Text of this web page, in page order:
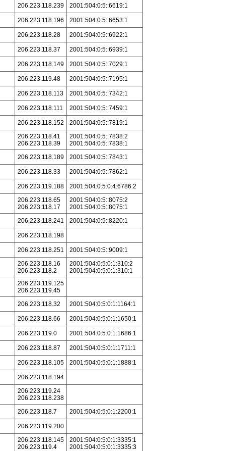
206.223.118.239 2001:504:0:5::6619:1
206.223.118.196 2001:504:0:5::6653:1
206.223.118.28 2001:504:0:5::6922:1
206.223.118.37 2001:504:0:5::6939:1
206.223.118.149 2001:504:0:5::7029:1
206.223.119.48 2001:504:0:5::7195:1
206.223.118.113 2001:504:0:5::7342:1
206.223.118.111 2001:504:0:5::7459:1
206.223.118.152 2001:504:0:5::7819:1
206.223.118.41
206.223.118.39
2001:504:0:5::7838:2
2001:504:0:5::7838:1
206.223.118.189 2001:504:0:5::7843:1
206.223.118.33 2001:504:0:5::7862:1
206.223.119.188 2001:504:0:5:0:4:6786:2
206.223.118.65
206.223.118.17
2001:504:0:5::8075:2
2001:504:0:5::8075:1
206.223.118.241 2001:504:0:5::8220:1
206.223.118.198
206.223.118.251 2001:504:0:5::9009:1
206.223.118.16
206.223.118.2
2001:504:0:5:0:1:310:2
2001:504:0:5:0:1:310:1
206.223.119.125
206.223.119.45
206.223.118.32 2001:504:0:5:0:1:1164:1
206.223.118.66 2001:504:0:5:0:1:1650:1
206.223.119.0 2001:504:0:5:0:1:1686:1
206.223.118.87 2001:504:0:5:0:1:1711:1
206.223.118.105 2001:504:0:5:0:1:1888:1
206.223.118.194
206.223.119.24
206.223.118.238
206.223.118.7 2001:504:0:5:0:1:2200:1
206.223.119.200
206.223.118.145
206.223.119.4
2001:504:0:5:0:1:3335:1
2001:504:0:5:0:1:3335:3